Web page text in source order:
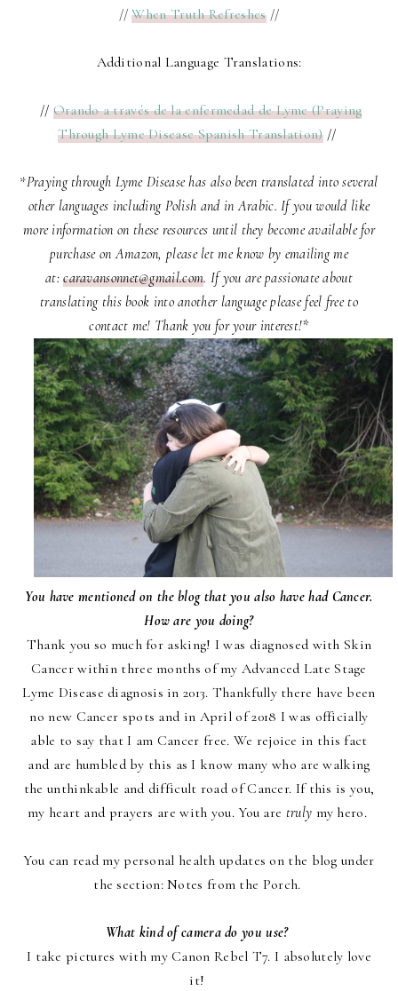
//When Truth Refreshes //
Additional Language Translations:
// Orando a través de la enfermedad de Lyme (Praying
Through Lyme Disease Spanish Translation)//
*Praying through Lyme Disease has also been translated into several
other languages including Polish and in Arabic. If you would like
more information on these resources until they become available for
purchase on Amazon, please let me know by emailing me
at:caravansonnet@gmail.com. If you are passionate about
translating this book into another language please feel free to
contact me! Thank you for your interest!*
You have mentioned on the blog that you also have had Cancer.
How are you doing?
Thank you so much for asking! I was diagnosed with Skin
Cancer within three months of my Advanced Late Stage
Lyme Disease diagnosis in 2013. Thankfully there have been
no new Cancer spots and in April of 2018 I was officially
able to say that I am Cancer free. We rejoice in this fact
and are humbled by this as I know many who are walking
the unthinkable and difficult road of Cancer. If this is you,
my heart and prayers are with you. You are truly my hero.
You can read my personal health updates on the blog under
the section: Notes from the Porch.
What kind of camera do you use?
I take pictures withmy Canon Rebel T7. I absolutely love
it!